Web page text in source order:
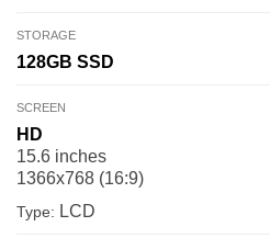
STORAGE
128GB SSD
SCREEN
HD
15.6 inches
1366x768 (16:9)
Type: LCD